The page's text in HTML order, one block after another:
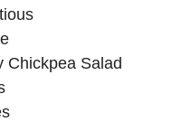
Chickpea Salad